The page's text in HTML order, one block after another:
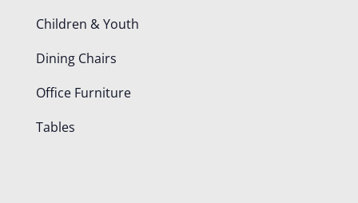
Children & Youth
Dining Chairs
Office Furniture
Tables